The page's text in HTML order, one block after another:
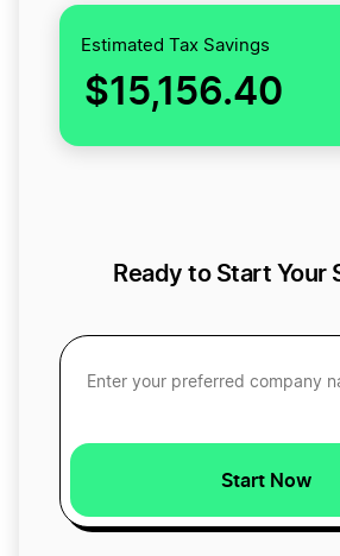
Estimated Tax Savings
$15,156.40
Ready to Start Your
Start Now